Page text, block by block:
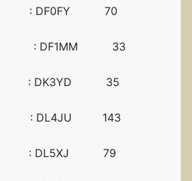
: DF0FY 70
: DF1MM 33
: DK3YD 35
: DL4JU 143
: DL5XJ 79